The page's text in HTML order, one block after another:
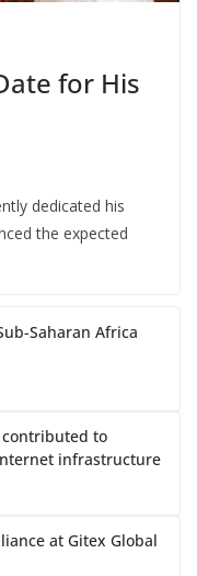
for His
dedicated his
the expected
Saharan Africa
contributed to
infrastructure
at Gitex Global